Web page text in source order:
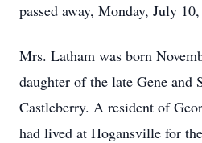
passed away, Monday, July
Mrs. Latham was born
daughter of the late Gene and
Castleberry. A resident of
had lived at Hogansville for